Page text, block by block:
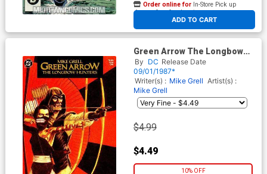
ADD TO CART
Order online for In-Store Pick up
At any of our four locations
Green Arrow The Longbow
Hunters #2 Cover A 1st Ptg
By DC Release Date
09/01/1987*
Writer(s) : Mike Grell Artist(s) :
Mike Grell
$4.99
$4.49
10% OFF